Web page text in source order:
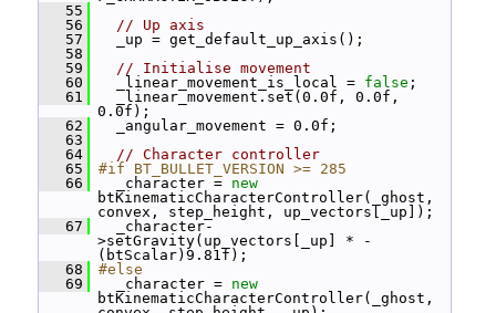
   55
   56
// Up axis
   57
_up = get_default_up_axis();
   58
   59
// Initialise movement
   60
_linear_movement_is_local = false ;
   61
_linear_movement.set(0.0f, 0.0f,
0.0f);
   62
_angular_movement = 0.0f;
   63
   64
// Character controller
   65
#if BT_BULLET_VERSION >= 285
   66
_character = new
btKinematicCharacterController(_ghost,
convex, step_height, up_vectors[_up]);
   67
_character-
>setGravity(up_vectors[_up] * -
(btScalar)9.81f);
   68
#else
   69
_character = new
btKinematicCharacterController(_ghost,